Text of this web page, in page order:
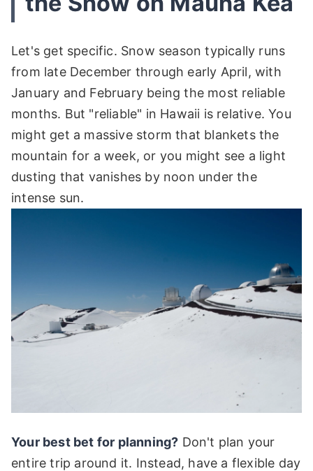
Let's get specific. Snow season typically runs
from late December through early April, with
January and February being the most reliable
months. But "reliable" in Hawaii is relative. You
might get a massive storm that blankets the
mountain for a week, or you might see a light
dusting that vanishes by noon under the
intense sun.
Your best bet for planning? Don't plan your
entire trip around it. Instead, have a flexible day